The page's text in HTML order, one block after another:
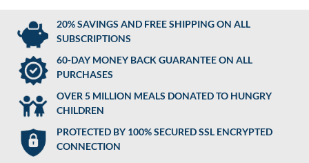
20% SAVINGS AND FREE SHIPPING ON ALL
SUBSCRIPTIONS
60-DAY MONEY BACK GUARANTEE ON ALL
PURCHASES
OVER 5 MILLION MEALS DONATED TO HUNGRY
CHILDREN
PROTECTED BY 100% SECURED SSL ENCRYPTED
CONNECTION